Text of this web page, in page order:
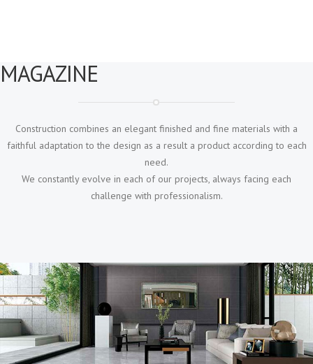
MAGAZINE
Construction combines an elegant finished and fine materials with a
faithful adaptation to the design as a result a product according to each
need.
We constantly evolve in each of our projects, always facing each
challenge with professionalism.